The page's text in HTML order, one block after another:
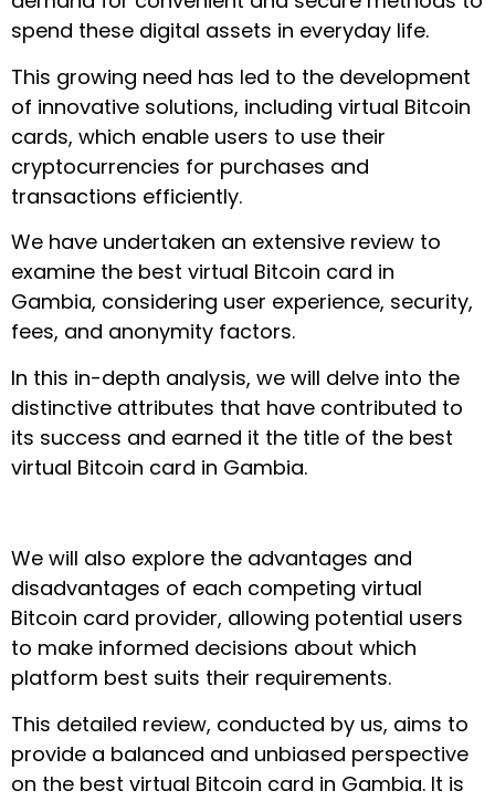
spend these digital assets in everyday life.
This growing need has led to the development
of innovative solutions, including virtual Bitcoin
cards, which enable users to use their
cryptocurrencies for purchases and
transactions efficiently.
We have undertaken an extensive review to
examine the best virtual Bitcoin card in
Gambia, considering user experience, security,
fees, and anonymity factors.
In this in-depth analysis, we will delve into the
distinctive attributes that have contributed to
its success and earned it the title of the best
virtual Bitcoin card in Gambia.
We will also explore the advantages and
disadvantages of each competing virtual
Bitcoin card provider, allowing potential users
to make informed decisions about which
platform best suits their requirements.
This detailed review, conducted by us, aims to
provide a balanced and unbiased perspective
on the best virtual Bitcoin card in Gambia. It is